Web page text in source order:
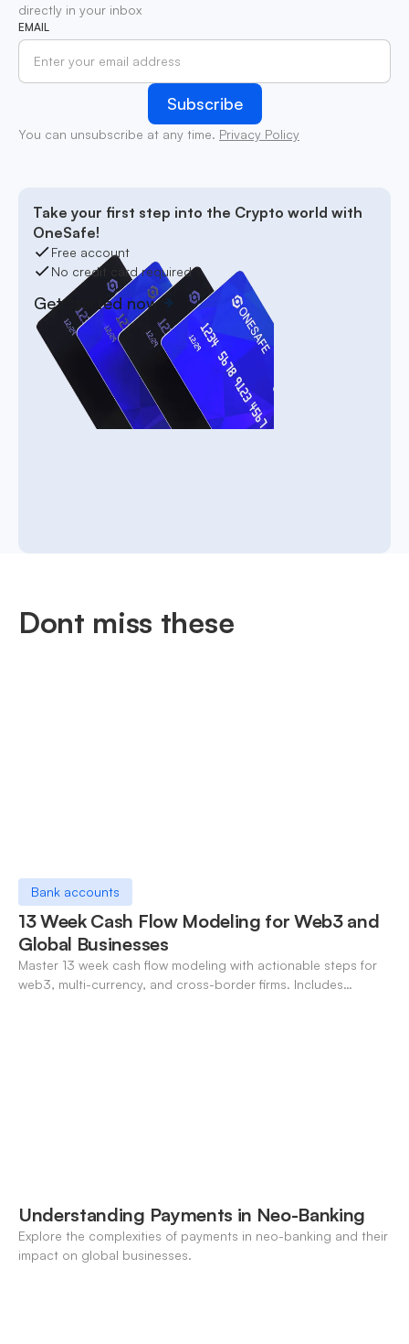
directly in your inbox
EMAIL
You can unsubscribe at any time. Privacy Policy
Take your first step into the Crypto world with
OneSafe!
Free account
No credit card required
Get started now
Dont miss these
Bank accounts
13 Week Cash Flow Modeling for Web3 and
Global Businesses
Master 13 week cash flow modeling with actionable steps for
web3, multi-currency, and cross-border firms. Includes
Understanding Payments in Neo-Banking
Explore the complexities of payments in neo-banking and their
impact on global businesses.